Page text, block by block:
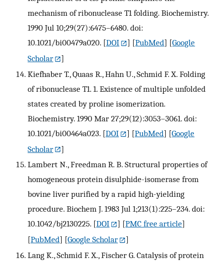
mechanism of ribonuclease T1 folding. Biochemistry.
1990 Jul 10;29(27):6475–6480. doi:
10.1021/bi00479a020. [DOI ] [PubMed] [Google
Scholar
]
Kiefhaber T., Quaas R., Hahn U., Schmid F. X. Folding
of ribonuclease T1. 1. Existence of multiple unfolded
states created by proline isomerization.
Biochemistry. 1990 Mar 27;29(12):3053–3061. doi:
10.1021/bi00464a023. [DOI ] [PubMed] [Google
Scholar
]
Lambert N., Freedman R. B. Structural properties of
homogeneous protein disulphide-isomerase from
bovine liver purified by a rapid high-yielding
procedure. Biochem J. 1983 Jul 1;213(1):225–234. doi:
10.1042/bj2130225. [DOI ] [PMC free article]
[PubMed] [Google Scholar
]
Lang K., Schmid F. X., Fischer G. Catalysis of protein